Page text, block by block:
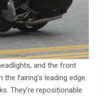
and the front
fairing’s leading edge.
They’re repositionable